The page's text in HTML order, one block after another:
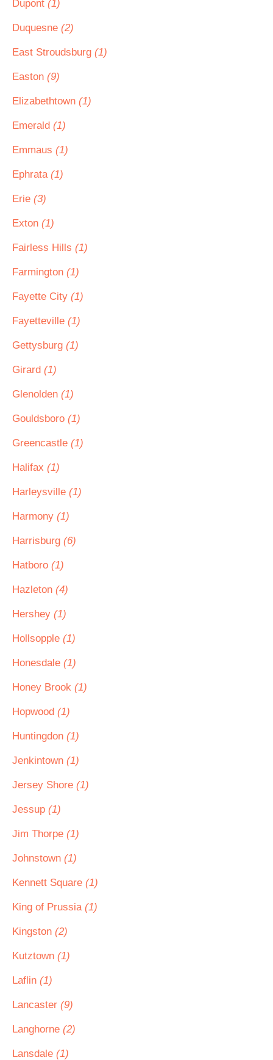
Dupont (1)
Duquesne (2)
East Stroudsburg (1)
Easton (9)
Elizabethtown (1)
Emerald (1)
Emmaus (1)
Ephrata (1)
Erie (3)
Exton (1)
Fairless Hills (1)
Farmington (1)
Fayette City (1)
Fayetteville (1)
Gettysburg (1)
Girard (1)
Glenolden (1)
Gouldsboro (1)
Greencastle (1)
Halifax (1)
Harleysville (1)
Harmony (1)
Harrisburg (6)
Hatboro (1)
Hazleton (4)
Hershey (1)
Hollsopple (1)
Honesdale (1)
Honey Brook (1)
Hopwood (1)
Huntingdon (1)
Jenkintown (1)
Jersey Shore (1)
Jessup (1)
Jim Thorpe (1)
Johnstown (1)
Kennett Square (1)
King of Prussia (1)
Kingston (2)
Kutztown (1)
Laflin (1)
Lancaster (9)
Langhorne (2)
Lansdale (1)